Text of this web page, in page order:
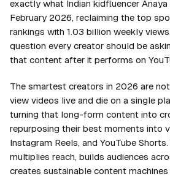
exactly what Indian kidfluencer Anaya
February 2026, reclaiming the top
rankings with 1.03 billion weekly
question every creator should be
that content after it performs on
The smartest creators in 2026 are
view videos live and die on a single
turning that long-form content into
repurposing their best moments into
Instagram Reels, and YouTube
multiplies reach, builds audiences
creates sustainable content